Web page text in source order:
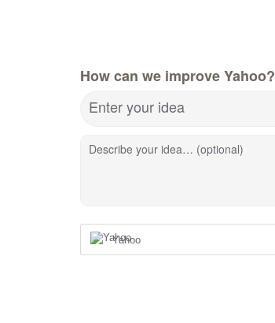
How can we improve Yahoo?
Enter your idea
Describe your idea… (optional)
Yahoo